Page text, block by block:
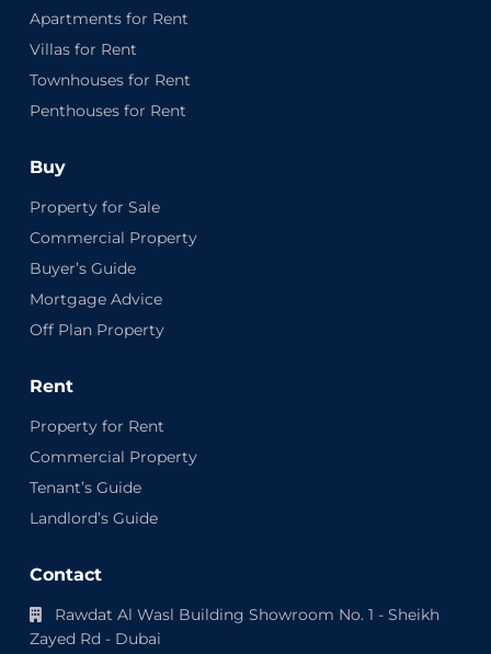
Apartments for Rent
Villas for Rent
Townhouses for Rent
Penthouses for Rent
Buy
Property for Sale
Commercial Property
Buyer’s Guide
Mortgage Advice
Off Plan Property
Rent
Property for Rent
Commercial Property
Tenant’s Guide
Landlord’s Guide
Contact
Rawdat Al Wasl Building Showroom No. 1 - Sheikh
Zayed Rd - Dubai